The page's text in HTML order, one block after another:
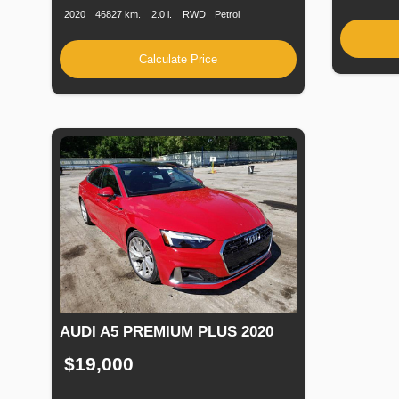
2020 46827 km. 2.0 l. RWD Petrol
Calculate Price
AUDI A5 PREMIUM PLUS 2020
$19,000